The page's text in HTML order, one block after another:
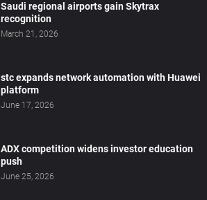
Saudi regional airports gain Skytrax
recognition
March 21, 2026
stc expands network automation with Huawei
platform
June 17, 2026
ADX competition widens investor education
push
June 25, 2026